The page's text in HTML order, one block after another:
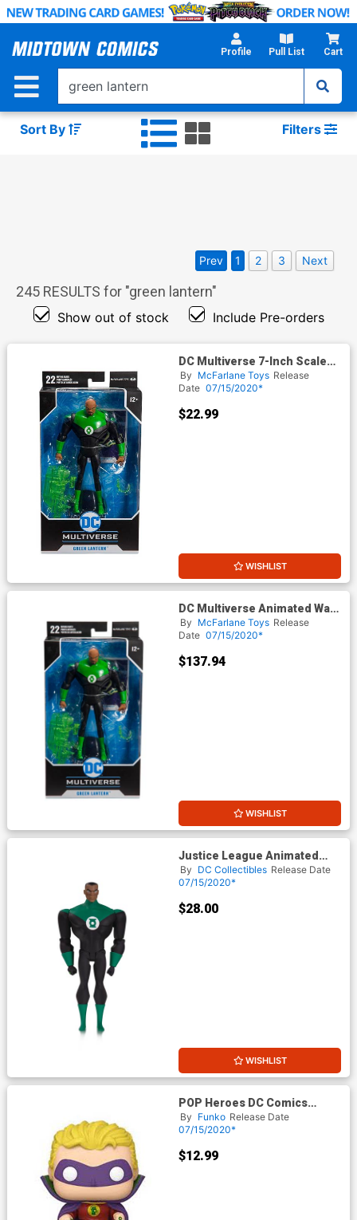
Skip
Main
Profile Pull List Cart
Sort By Filters
245 RESULTS for "green lantern"
Show out of stock Include Pre-orders
Prev 1 2 3 Next
DC Multiverse 7-Inch Scale
Action Figure - Animated
Green Lantern (Justice
Series)
By McFarlane Toys Release
Date 07/15/2020*
$22.99
WISHLIST
DC Multiverse Animated Wave
1 Green Lantern (Justice
League) 7-Inch Scale Action
By McFarlane Toys Release
Date 07/15/2020*
$137.94
WISHLIST
Justice League Animated
Green Lantern John Stewart
Action Figure
By DC Collectibles Release Date
07/15/2020*
$28.00
WISHLIST
POP Heroes DC Comics
Green Lantern Golden Age
Vinyl Figure
By Funko Release Date
07/15/2020*
$12.99